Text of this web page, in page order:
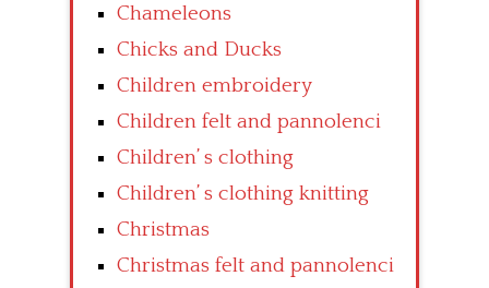
Chameleons
Chicks and Ducks
Children embroidery
Children felt and pannolenci
Children’ s clothing
Children’ s clothing knitting
Christmas
Christmas felt and pannolenci